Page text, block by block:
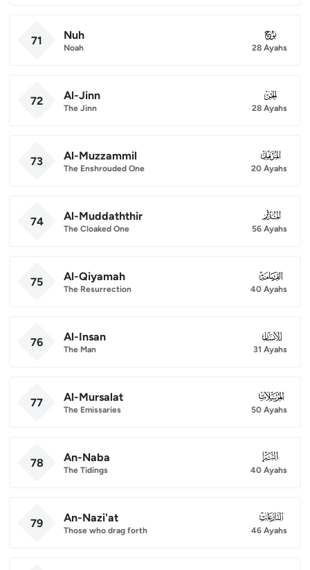
71 Nuh
Noah
071
28 Ayahs
72 Al-Jinn
The Jinn
072
28 Ayahs
73 Al-Muzzammil
The Enshrouded One
073
20 Ayahs
74 Al-Muddaththir
The Cloaked One
074
56 Ayahs
75 Al-Qiyamah
The Resurrection
075
40 Ayahs
76 Al-Insan
The Man
076
31 Ayahs
77 Al-Mursalat
The Emissaries
077
50 Ayahs
78 An-Naba
The Tidings
078
40 Ayahs
79 An-Nazi'at
Those who drag forth
079
46 Ayahs